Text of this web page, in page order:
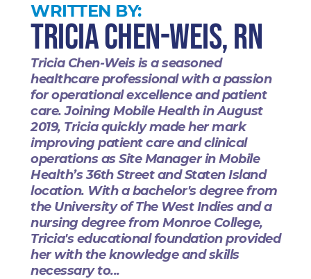
WRITTEN BY:
Tricia Chen-Weis, RN
Tricia Chen-Weis is a seasoned
healthcare professional with a passion
for operational excellence and patient
care. Joining Mobile Health in August
2019, Tricia quickly made her mark
improving patient care and clinical
operations as Site Manager in Mobile
Health’s 36th Street and Staten Island
location. With a bachelor's degree from
the University of The West Indies and a
nursing degree from Monroe College,
Tricia's educational foundation provided
her with the knowledge and skills
necessary to...